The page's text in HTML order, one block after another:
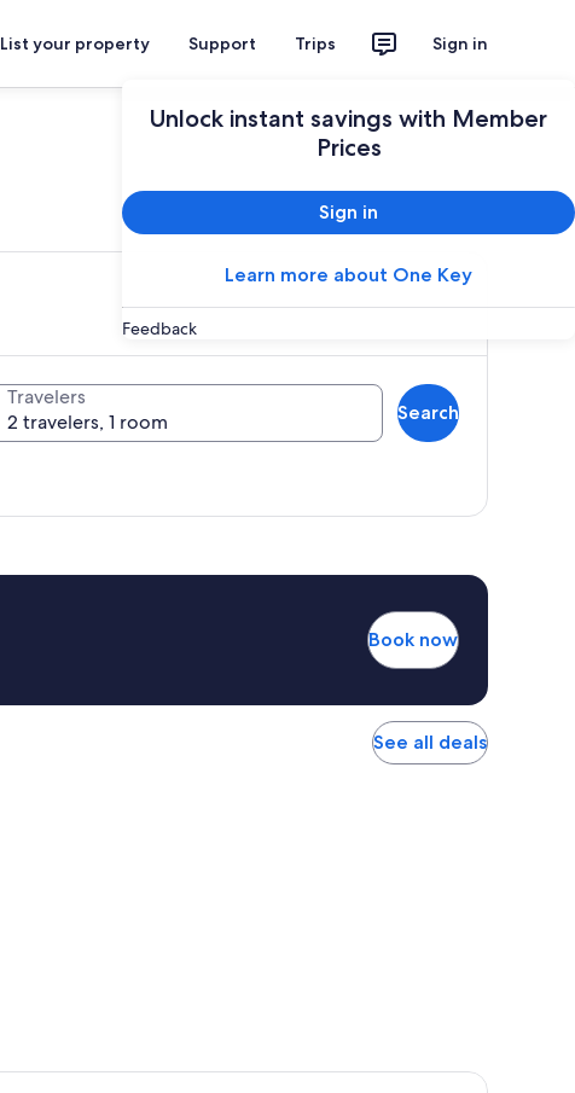
List your property Support Trips Sign in
Unlock instant savings with Member
Prices
Sign in
Learn more about One Key
Feedback
Travelers
2 travelers, 1 room
Search
Book now
See all deals